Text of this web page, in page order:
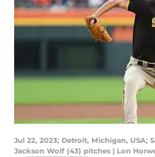
Jul 22, 2023; Detroit, Michigan, USA;
Jackson Wolf (43) pitches | Lon